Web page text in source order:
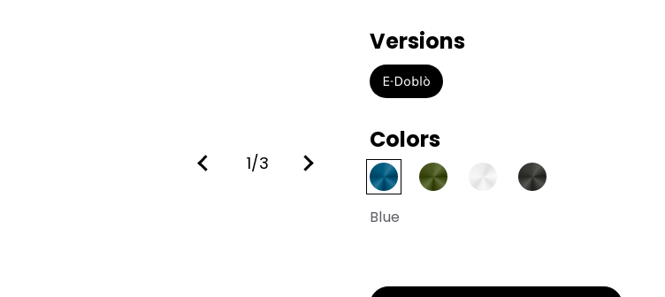
1/3
Versions
E-Doblò
Colors
Blue